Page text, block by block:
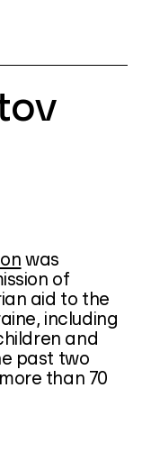
was
of
aid to the
including
and
past two
than 70